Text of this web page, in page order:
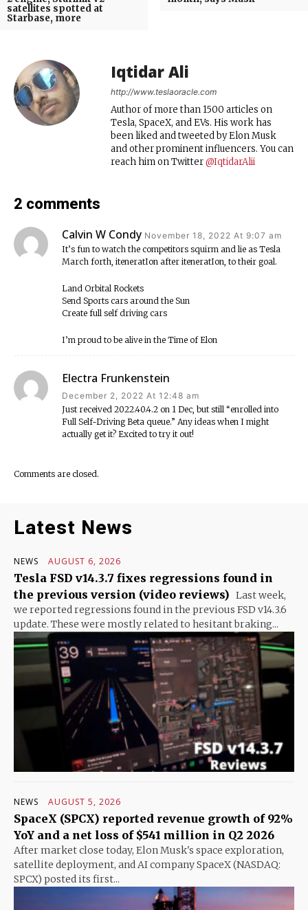
satellites spotted at
Starbase, more
Iqtidar Ali
http://www.teslaoracle.com
Author of more than 1500 articles on
Tesla, SpaceX, and EVs. His work has
been liked and tweeted by Elon Musk
and other prominent influencers. You can
reach him on Twitter@IqtidarAlii
2 comments
Calvin W Condy November 18, 2022 At 9:07 am
It’s fun to watch the competitors squirm and lie as Tesla
March forth, iteneratIon after iteneratIon, to their goal.
Land Orbital Rockets
Send Sports cars around the Sun
Create full self driving cars
I’m proud to be alive in the Time of Elon
Electra Frunkenstein
December 2, 2022 At 12:48 am
Just received 2022.40.4.2 on 1 Dec, but still “enrolled into
Full Self-Driving Beta queue.” Any ideas when I might
actually get it? Excited to try it out!
Comments are closed.
Latest News
NEWS AUGUST 6, 2026
Tesla FSD v14.3.7 fixes regressions found in
the previous version (video reviews) Last week,
we reported regressions found in the previous FSD v14.3.6
update. These were mostly related to hesitant braking...
NEWS AUGUST 5, 2026
SpaceX (SPCX) reported revenue growth of 92%
YoY and a net loss of $541 million in Q2 2026
After market close today, Elon Musk's space exploration,
satellite deployment, and AI company SpaceX (NASDAQ:
SPCX) posted its first...